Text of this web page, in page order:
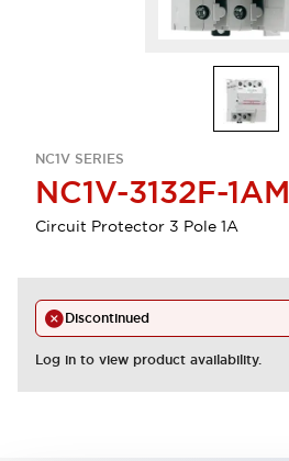
NC1V SERIES
NC1V-3132F-1AM
Circuit Protector 3 Pole 1A
Discontinued
Log in to view product availability.